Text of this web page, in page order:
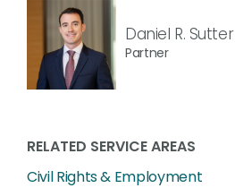
Daniel R. Sutter
Partner
RELATED SERVICE AREAS
Civil Rights & Employment